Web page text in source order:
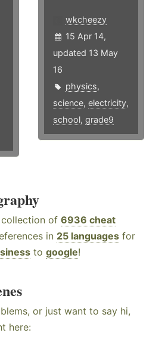
wkcheezy
15 Apr 14,
updated 13 May
16
physics,
science,electricity,
school,grade9
collection of 6936 cheat
in 25 languages for
to google!
or just want to say hi,
here: